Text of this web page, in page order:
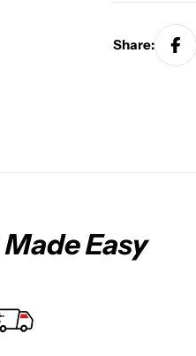
Share:
Made Easy